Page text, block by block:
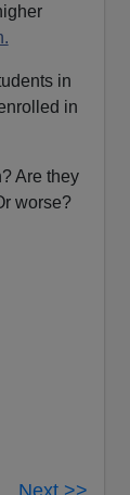
in
in
Are they
worse?
Next >>